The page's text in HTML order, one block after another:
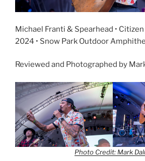
Michael Franti & Spearhead • Citizen
2024 • Snow Park Outdoor
Reviewed and Photographed by
Photo Credit: Mark